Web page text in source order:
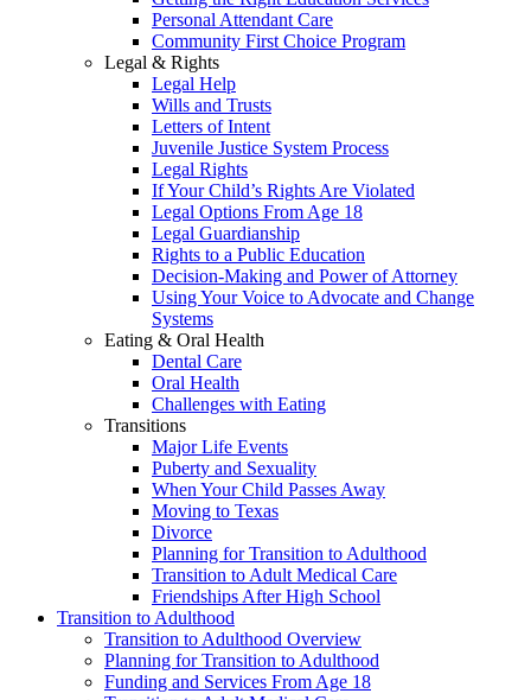
Personal Attendant Care
Community First Choice Program
Legal & Rights
Legal Help
Wills and Trusts
Letters of Intent
Juvenile Justice System Process
Legal Rights
If Your Child’s Rights Are Violated
Legal Options From Age 18
Legal Guardianship
Rights to a Public Education
Decision-Making and Power of Attorney
Using Your Voice to Advocate and Change
Systems
Eating & Oral Health
Dental Care
Oral Health
Challenges with Eating
Transitions
Major Life Events
Puberty and Sexuality
When Your Child Passes Away
Moving to Texas
Divorce
Planning for Transition to Adulthood
Transition to Adult Medical Care
Friendships After High School
Transition to Adulthood
Transition to Adulthood Overview
Planning for Transition to Adulthood
Funding and Services From Age 18